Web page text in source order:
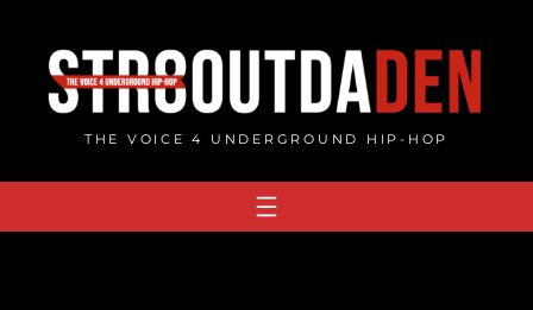
content
THE VOICE 4 UNDERGROUND HIP-HOP